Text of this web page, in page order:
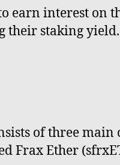
earn interest on
their staking yield.
of three main
Frax Ether